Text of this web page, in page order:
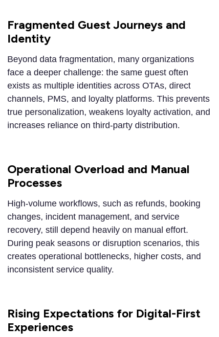
Fragmented Guest Journeys and
Identity
Beyond data fragmentation, many organizations
face a deeper challenge: the same guest often
exists as multiple identities across OTAs, direct
channels, PMS, and loyalty platforms. This prevents
true personalization, weakens loyalty activation, and
increases reliance on third-party distribution.
Operational Overload and Manual
Processes
High-volume workflows, such as refunds, booking
changes, incident management, and service
recovery, still depend heavily on manual effort.
During peak seasons or disruption scenarios, this
creates operational bottlenecks, higher costs, and
inconsistent service quality.
Rising Expectations for Digital-First
Experiences